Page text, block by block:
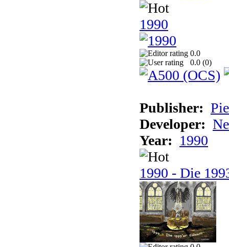
1990
0.0
0.0 (0)
Publisher:
Developer:
Year: 1990
1990 - Die